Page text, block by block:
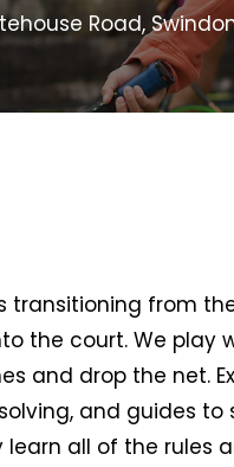
Road,
transitioning from
the court. We play
and drop the net.
and guides to
all of the rules